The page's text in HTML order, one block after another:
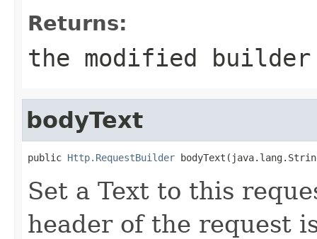
Returns:
the modified builder
bodyText
public Http.RequestBuilder
Set a Text to this
header of the request